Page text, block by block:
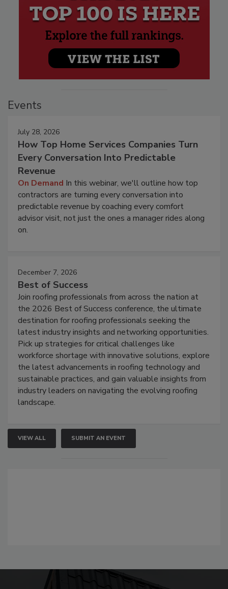
Events
July 28, 2026
How Top Home Services Companies Turn
Every Conversation Into Predictable
Revenue
On Demand In this webinar, we'll outline how top
contractors are turning every conversation into
predictable revenue by coaching every comfort
advisor visit, not just the ones a manager rides along
on.
December 7, 2026
Best of Success
Join roofing professionals from across the nation at
the 2026 Best of Success conference, the ultimate
destination for roofing professionals seeking the
latest industry insights and networking opportunities.
Pick up strategies for critical challenges like
workforce shortage with innovative solutions, explore
the latest advancements in roofing technology and
sustainable practices, and gain valuable insights from
industry leaders on navigating the evolving roofing
landscape.
VIEW ALL SUBMIT AN EVENT